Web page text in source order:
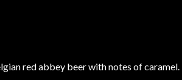
red abbey beer with notes of caramel.